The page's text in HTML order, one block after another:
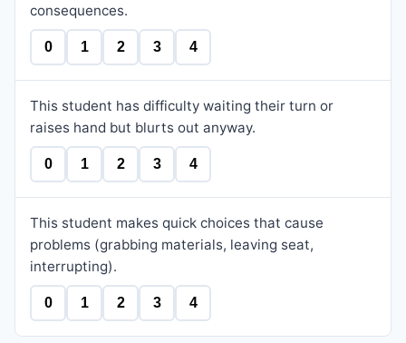
consequences.
0 1 2 3 4
This student has difficulty waiting their turn or
raises hand but blurts out anyway.
0 1 2 3 4
This student makes quick choices that cause
problems (grabbing materials, leaving seat,
interrupting).
0 1 2 3 4